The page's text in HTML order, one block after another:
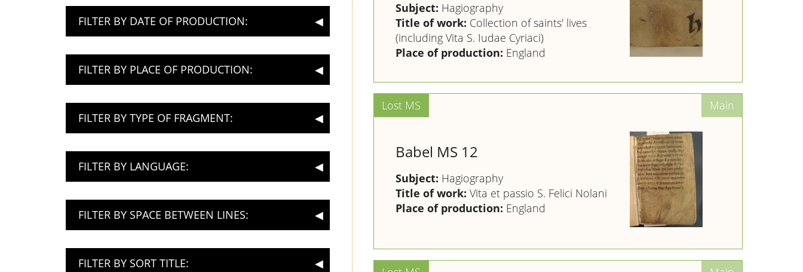
FILTER BY DATE OF PRODUCTION:
FILTER BY PLACE OF PRODUCTION:
FILTER BY TYPE OF FRAGMENT:
FILTER BY LANGUAGE:
FILTER BY SPACE BETWEEN LINES:
FILTER BY SORT TITLE:
Subject: Hagiography
Title of work: Collection of saints' lives
(including Vita S. Iudae Cyriaci)
Place of production: England
Babel MS 12
Subject: Hagiography
Title of work: Vita et passio S. Felici Nolani
Place of production: England